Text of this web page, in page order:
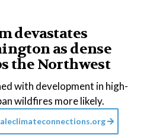
devastates
as dense
the Northwest
with development in high-
wildfires more likely.